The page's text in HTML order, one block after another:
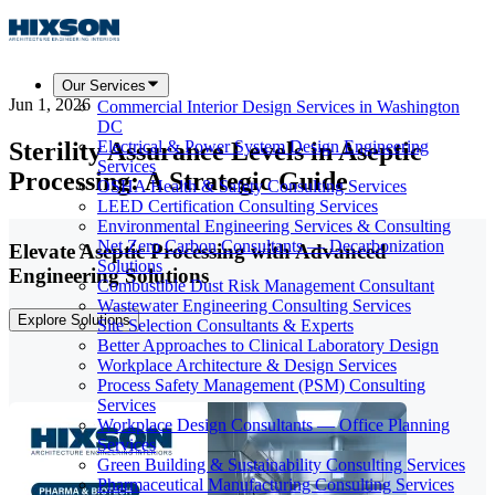
Our Services
Commercial Interior Design Services in Washington
DC
Electrical & Power System Design Engineering
Services
OSHA Health & Safety Consulting Services
LEED Certification Consulting Services
Environmental Engineering Services & Consulting
Net Zero Carbon Consultants — Decarbonization
Solutions
Combustible Dust Risk Management Consultant
Wastewater Engineering Consulting Services
Site Selection Consultants & Experts
Better Approaches to Clinical Laboratory Design
Workplace Architecture & Design Services
Process Safety Management (PSM) Consulting
Services
Workplace Design Consultants — Office Planning
Services
Green Building & Sustainability Consulting Services
Pharmaceutical Manufacturing Consulting Services
Jun 1, 2026
Sterility Assurance Levels in Aseptic
Processing: A Strategic Guide
Elevate Aseptic Processing with Advanced
Engineering Solutions
Explore Solutions